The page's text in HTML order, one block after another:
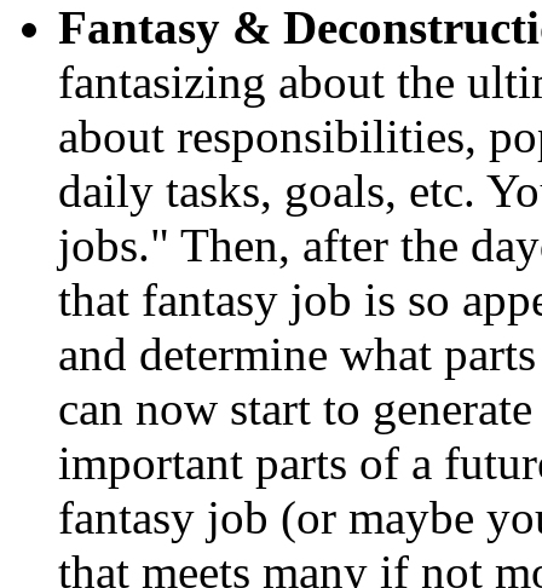
Fantasy &
fantasizing about the
about responsibilities,
daily tasks, goals, etc.
jobs." Then, after the
that fantasy job is so
and determine what
can now start to
important parts of a
fantasy job (or maybe
that meets many if not